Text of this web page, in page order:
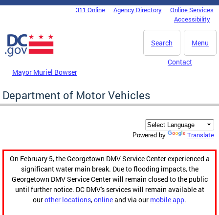
Skip to main content
DC Agency Top Menu311 Online Agency Directory
Online Services
Accessibility
Menu
Search
Mayor Muriel Bowser
Contact
Department of Motor Vehicles
Powered by Translate
On February 5, the Georgetown DMV Service Center experienced a
significant water main break. Due to flooding impacts, the
Georgetown DMV Service Center will remain closed to the public
until further notice. DC DMV's services will remain available at
ourother locations,onlineand via our mobile app.